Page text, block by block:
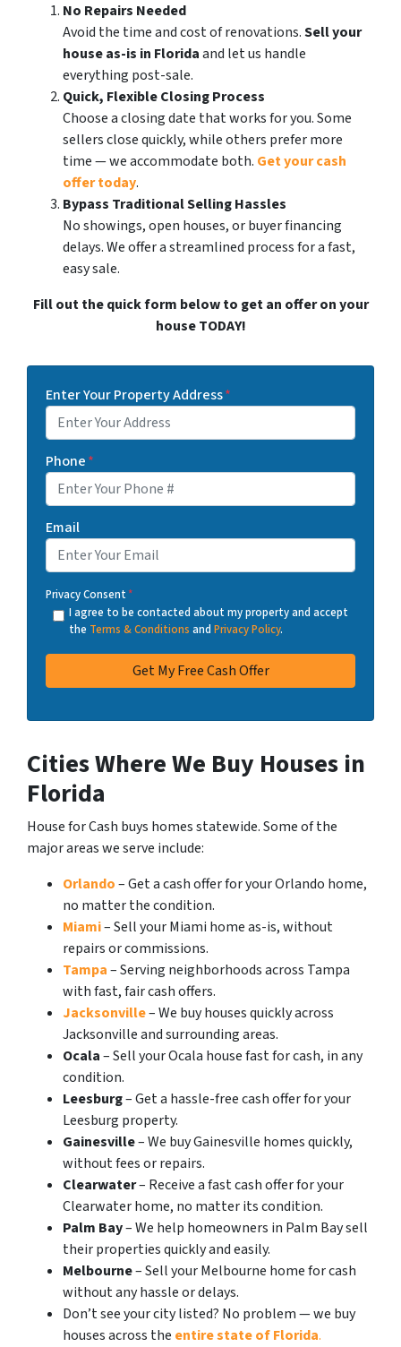
No Repairs Needed
Avoid the time and cost of renovations.Sell your
house as-is in Floridaand let us handle
everything post-sale.
Quick, Flexible Closing Process
Choose a closing date that works for you. Some
sellers close quickly, while others prefer more
time — we accommodate both. Get your cash
offer today.
Bypass Traditional Selling Hassles
No showings, open houses, or buyer financing
delays. We offer a streamlined process for a fast,
easy sale.
Fill out the quick form below to get an offer on your
house TODAY!
Enter Your Property Address*
Phone*
Email
Privacy Consent*
I agree to be contacted about my property and accept
the Terms & Conditions and Privacy Policy.
Cities Where We Buy Houses in
Florida
House for Cash buys homes statewide. Some of the
major areas we serve include:
Orlando– Get a cash offer for your Orlando home,
no matter the condition.
Miami– Sell your Miami home as-is, without
repairs or commissions.
Tampa– Serving neighborhoods across Tampa
with fast, fair cash offers.
Jacksonville– We buy houses quickly across
Jacksonville and surrounding areas.
Ocala– Sell your Ocala house fast for cash, in any
condition.
Leesburg– Get a hassle-free cash offer for your
Leesburg property.
Gainesville– We buy Gainesville homes quickly,
without fees or repairs.
Clearwater– Receive a fast cash offer for your
Clearwater home, no matter its condition.
Palm Bay– We help homeowners in Palm Bay sell
their properties quickly and easily.
Melbourne– Sell your Melbourne home for cash
without any hassle or delays.
Don’t see your city listed? No problem — we buy
houses across the entire state of Florida.